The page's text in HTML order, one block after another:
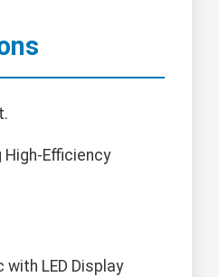
High-Efficiency
with LED Display